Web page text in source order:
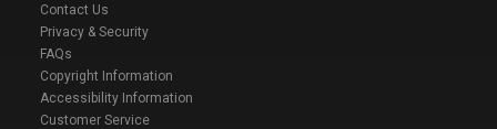
Contact Us
Privacy & Security
FAQs
Copyright Information
Accessibility Information
Customer Service